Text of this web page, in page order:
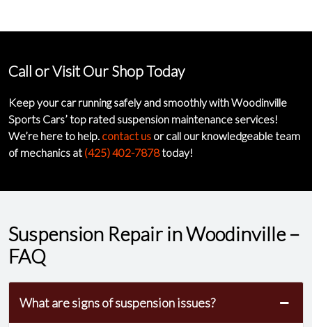
Call or Visit Our Shop Today
Keep your car running safely and smoothly with Woodinville
Sports Cars’ top rated suspension maintenance services!
We’re here to help. contact us or call our knowledgeable team
of mechanics at (425) 402-7878today!
Suspension Repair in Woodinville –
FAQ
What are signs of suspension issues?